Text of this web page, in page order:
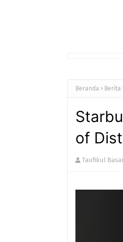
Beranda Berita
of
Taufikul